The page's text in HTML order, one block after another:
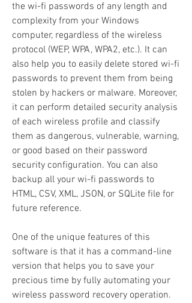
the wi-fi passwords of any length and
complexity from your Windows
computer, regardless of the wireless
protocol (WEP, WPA, WPA2, etc.). It can
also help you to easily delete stored wi-fi
passwords to prevent them from being
stolen by hackers or malware. Moreover,
it can perform detailed security analysis
of each wireless profile and classify
them as dangerous, vulnerable, warning,
or good based on their password
security configuration. You can also
backup all your wi-fi passwords to
HTML, CSV, XML, JSON, or SQLite file for
future reference.
One of the unique features of this
software is that it has a command-line
version that helps you to save your
precious time by fully automating your
wireless password recovery operation.